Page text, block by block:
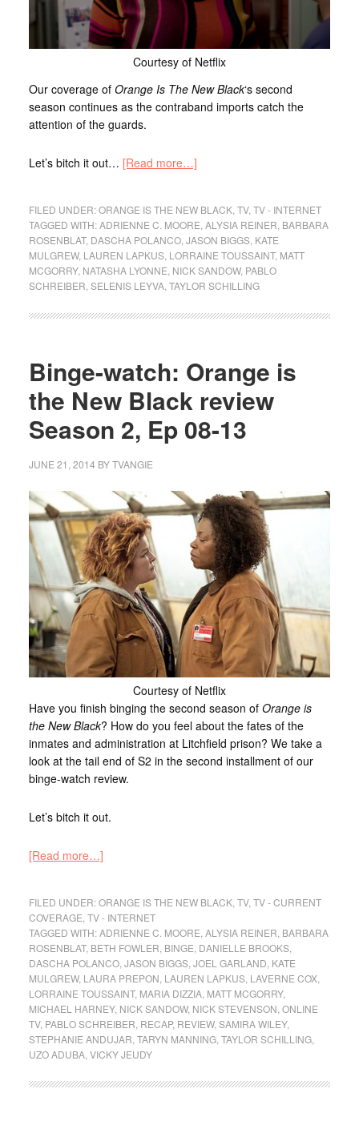
Courtesy of Netflix
Our coverage of Orange Is The New Black‘s second
season continues as the contraband imports catch the
attention of the guards.
Let’s bitch it out… [Read more…]
FILED UNDER:ORANGE IS THE NEW BLACK, TV, TV - INTERNET
TAGGED WITH:ADRIENNE C. MOORE ALYSIA REINER BARBARA
ROSENBLAT, DASCHA POLANCO, JASON BIGGS, KATE
MULGREW, LAUREN LAPKUS, LORRAINE TOUSSAINT, MATT
MCGORRY, NATASHA LYONNE NICK SANDOW, PABLO
SCHREIBER SELENIS LEYVA, TAYLOR SCHILLING
Binge-watch: Orange is
the New Black review
Season 2, Ep 08-13
JUNE 21, 2014 BYTVANGIE
Courtesy of Netflix
Have you finish binging the second season of Orange is
the New Black? How do you feel about the fates of the
inmates and administration at Litchfield prison? We take a
look at the tail end of S2 in the second installment of our
binge-watch review.
Let’s bitch it out.
[Read more…]
FILED UNDER:ORANGE IS THE NEW BLACK, TV, TV - CURRENT
COVERAGE TV - INTERNET
TAGGED WITH:ADRIENNE C. MOORE ALYSIA REINER BARBARA
ROSENBLAT, BETH FOWLER BINGE DANIELLE BROOKS,
DASCHA POLANCO, JASON BIGGS, JOEL GARLAND KATE
MULGREW, LAURA PREPON LAUREN LAPKUS, LAVERNE COX,
LORRAINE TOUSSAINT, MARIA DIZZIA, MATT MCGORRY,
MICHAEL HARNEY, NICK SANDOW, NICK STEVENSON ONLINE
TV, PABLO SCHREIBER RECAP, REVIEW, SAMIRA WILEY,
STEPHANIE ANDUJAR TARYN MANNING, TAYLOR SCHILLING,
UZO ADUBA, VICKY JEUDY